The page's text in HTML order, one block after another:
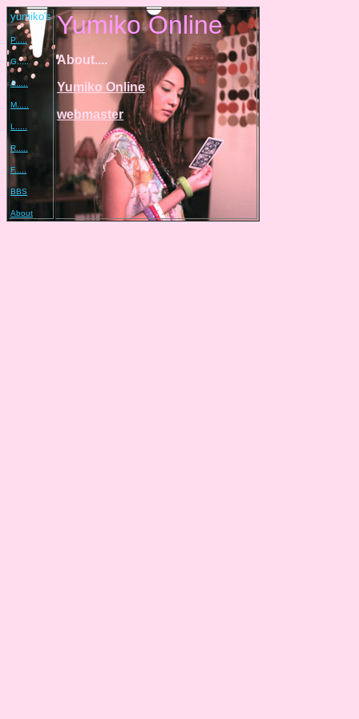
yumiko's
P.....
G.....
A.....
M.....
L.....
R.....
F.....
BBS
About
Yumiko Online
About....
Yumiko Online
webmaster